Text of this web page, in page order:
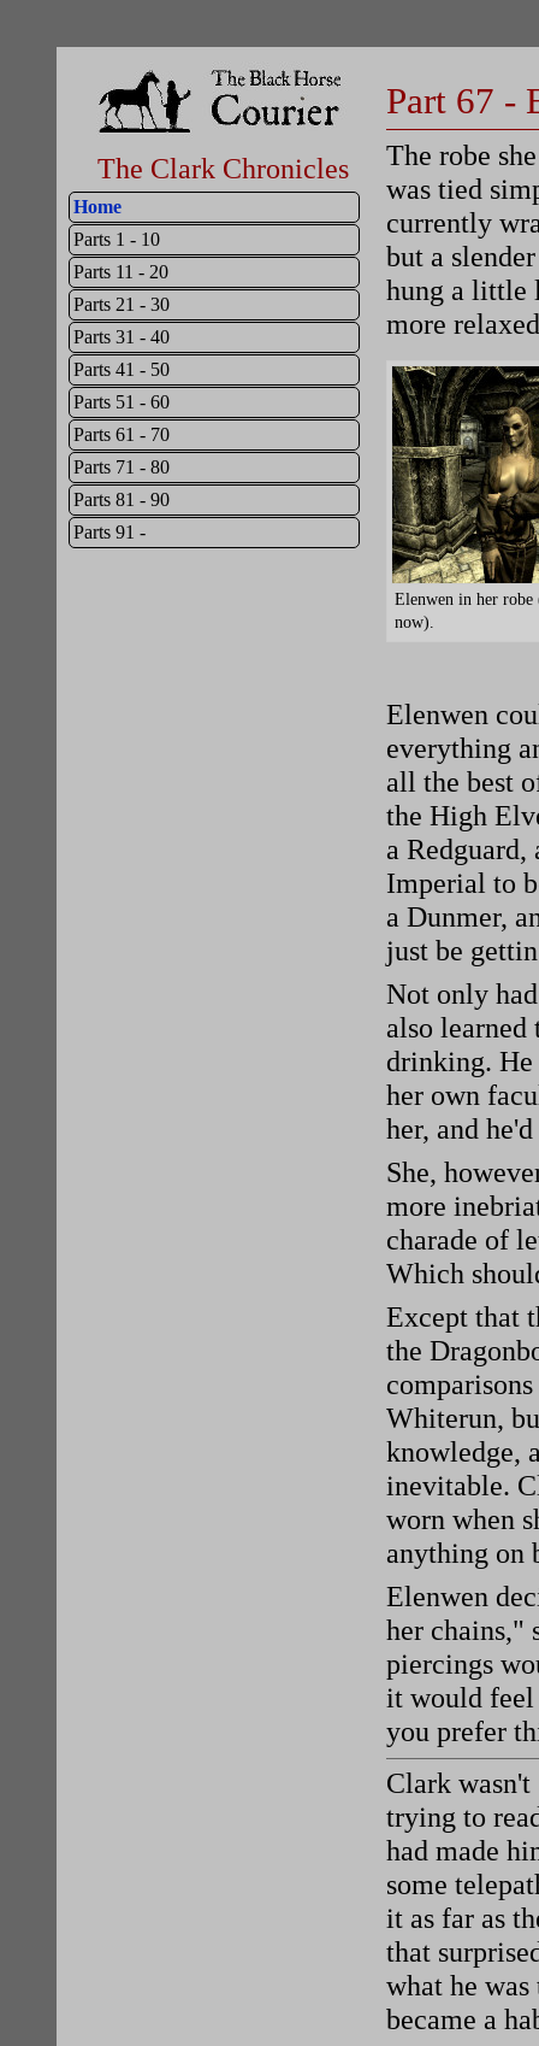
The Clark Chronicles
Home
Parts 1 - 10
Parts 11 - 20
Parts 21 - 30
Parts 31 - 40
Parts 41 - 50
Parts 51 - 60
Parts 61 - 70
Parts 71 - 80
Parts 81 - 90
Parts 91 -
Part 67 -
The robe
was tied
currently
but a
hung a little
more
Elenwen in her
now).
Elenwen
everything
all the best
the High
a
Imperial to
a Dunmer,
just be
Not only
also learned
drinking. He
her own
her, and
She,
more
charade of
Which
Except that
the
Whiterun,
knowledge,
inevitable.
worn when
anything on
Elenwen
her chains,"
piercings
it would feel
you prefer
Clark
trying to
had made
some
it as far as
that
what he
became a